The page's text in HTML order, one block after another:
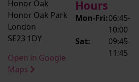
Honor Oak
Honor Oak Park
London
SE23 1DY
Open in Google
Maps
Hours
Mon-Fri:06:45-
10:00
Sat:
09:45-
11:45